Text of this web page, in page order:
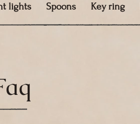
lights Spoons Key ring